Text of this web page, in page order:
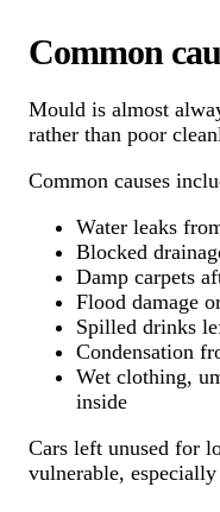
Common
Mould is almost
rather than poor
Common causes
Water leaks
Blocked
Damp carpets
Flood damage
Spilled drinks
Condensation
Wet clothing,
inside
Cars left unused for
vulnerable,